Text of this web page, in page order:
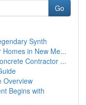
Go
Synth
in New Me...
Contractor ...
Overview
Begins with